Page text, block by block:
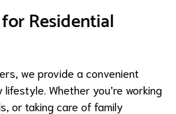
Residential
we provide a convenient
Whether you’re working
or taking care of family